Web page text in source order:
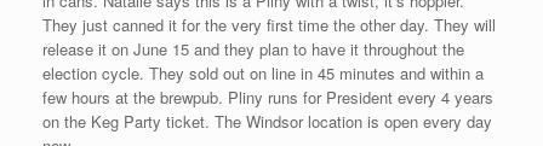
They just canned it for the very first time the other day. They will
release it on June 15 and they plan to have it throughout the
election cycle. They sold out on line in 45 minutes and within a
few hours at the brewpub. Pliny runs for President every 4 years
on the Keg Party ticket. The Windsor location is open every day